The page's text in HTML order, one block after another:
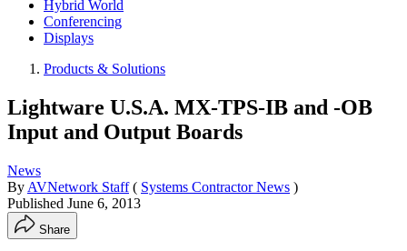
Hybrid World
Conferencing
Displays
Products & Solutions
Lightware U.S.A. MX-TPS-IB and -OB
Input and Output Boards
News
By AVNetwork Staff ( Systems Contractor News )
Published June 6, 2013
Share